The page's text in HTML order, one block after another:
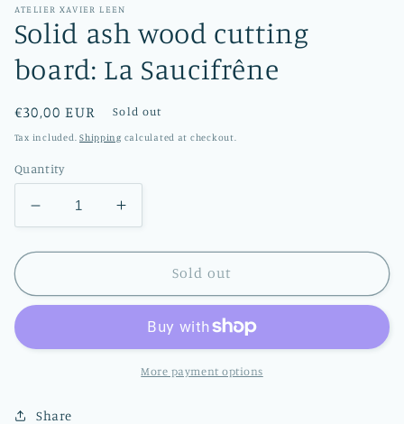
ATELIER XAVIER LEEN
Solid ash wood cutting
board: La Saucifrêne
Regular
price
€30,00 EUR Sold out
Tax included.Shipping calculated at checkout.
Quantity
Decrease
quantity
for
ash
board:
Increase
quantity
for
ash
cutting
board:
Sold out
More payment options
Share